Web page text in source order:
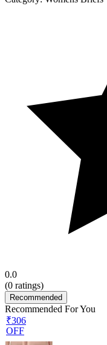
0.0
(0 ratings)
Recommended
Recommended For You
₹306
OFF